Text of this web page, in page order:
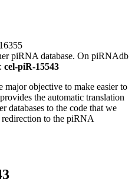
piRNA database. On piRNAdb
cel-piR-15543
objective to make easier to
the automatic translation
databases to the code that we
to the piRNA